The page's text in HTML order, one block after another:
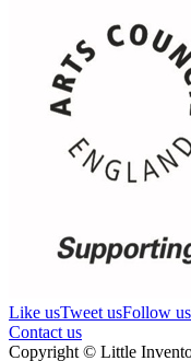
Like usTweet usFollow us
Contact us
Copyright © Little